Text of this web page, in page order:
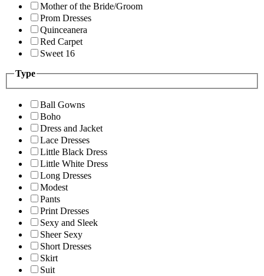
Mother of the Bride/Groom
Prom Dresses
Quinceanera
Red Carpet
Sweet 16
Type
Ball Gowns
Boho
Dress and Jacket
Lace Dresses
Little Black Dress
Little White Dress
Long Dresses
Modest
Pants
Print Dresses
Sexy and Sleek
Sheer Sexy
Short Dresses
Skirt
Suit